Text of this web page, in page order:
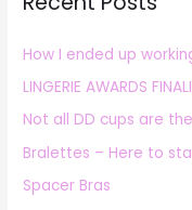
f
o
r
:
How I ended up
LINGERIE AWARDS
Not all DD cups are
Bralettes – Here to
Spacer Bras